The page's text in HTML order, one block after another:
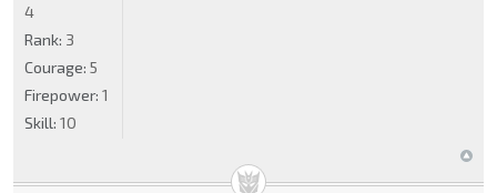
4
Rank: 3
Courage: 5
Firepower: 1
Skill: 10